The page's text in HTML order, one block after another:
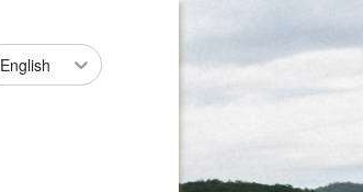
English